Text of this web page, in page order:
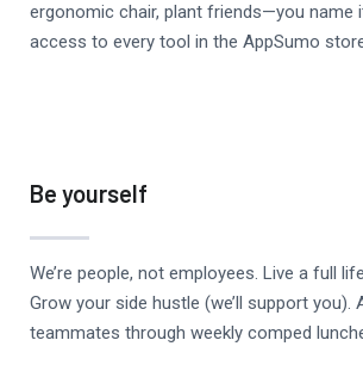
ergonomic chair, plant friends—you name
access to every tool in the AppSumo
Be yourself
We’re people, not employees. Live a full
Grow your side hustle (we’ll support you).
teammates through weekly comped